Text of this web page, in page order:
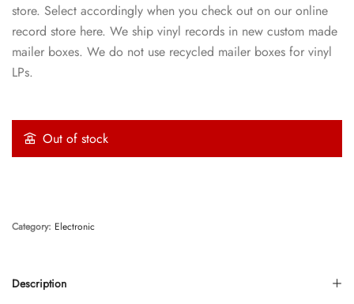
store. Select accordingly when you check out on our online
record store here. We ship vinyl records in new custom made
mailer boxes. We do not use recycled mailer boxes for vinyl
LPs.
Out of stock
Description
Category: Electronic